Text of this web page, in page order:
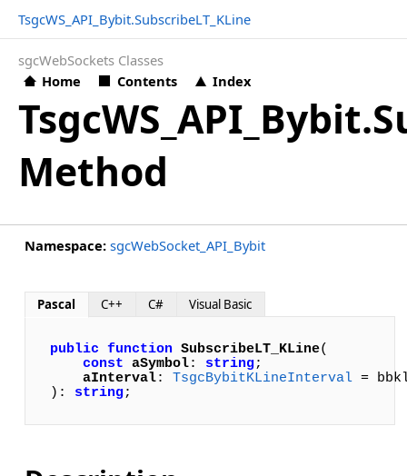
TsgcWS_API_Bybit.SubscribeLT_KLine
sgcWebSockets Classes
Home
Contents Index
Method
Namespace: sgcWebSocket_API_Bybit
Pascal C++ C# Visual Basic
public function SubscribeLT_KLine(
const
aSymbol: string;
aInterval: TsgcBybitKLineInterval =
): string;